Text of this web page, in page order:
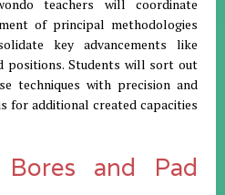
teachers will coordinate
of principal methodologies
key advancements like
positions. Students will sort out
techniques with precision and
for additional created capacities
and Pad